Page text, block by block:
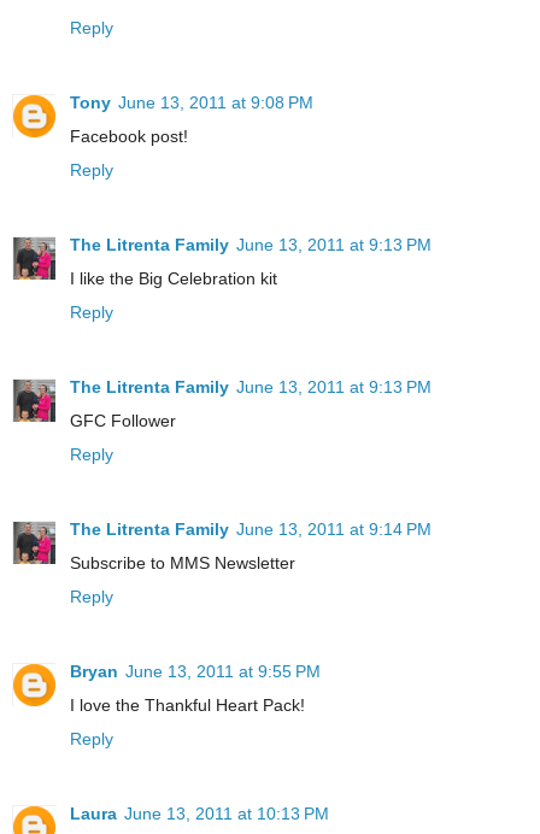
Reply
Tony June 13, 2011 at 9:08 PM
Facebook post!
Reply
The Litrenta Family June 13, 2011 at 9:13 PM
I like the Big Celebration kit
Reply
The Litrenta Family June 13, 2011 at 9:13 PM
GFC Follower
Reply
The Litrenta Family June 13, 2011 at 9:14 PM
Subscribe to MMS Newsletter
Reply
Bryan June 13, 2011 at 9:55 PM
I love the Thankful Heart Pack!
Reply
Laura June 13, 2011 at 10:13 PM